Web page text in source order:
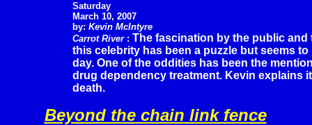
Saturday
March 10, 2007
by: Kevin McIntyre
Carrot River : The fascination by the public
this celebrity has been a puzzle but seems
day. One of the oddities has been the
drug dependency treatment. Kevin explains
death.
Beyond the chain link fence